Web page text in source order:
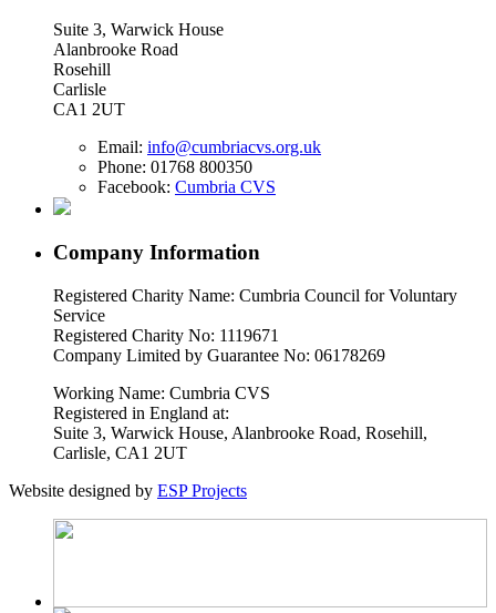
Suite 3, Warwick House
Alanbrooke Road
Rosehill
Carlisle
CA1 2UT
Email: info@cumbriacvs.org.uk
Phone: 01768 800350
Facebook: Cumbria CVS
Company Information
Registered Charity Name: Cumbria Council for Voluntary
Service
Registered Charity No: 1119671
Company Limited by Guarantee No: 06178269
Working Name: Cumbria CVS
Registered in England at:
Suite 3, Warwick House, Alanbrooke Road, Rosehill,
Carlisle, CA1 2UT
Website designed by ESP Projects